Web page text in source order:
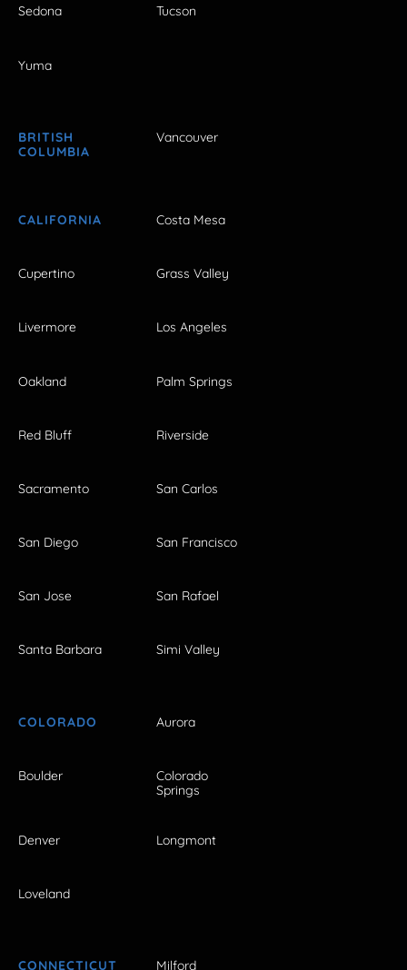
Sedona Tucson
Yuma
BRITISH
COLUMBIA
Vancouver
CALIFORNIA Costa Mesa
Cupertino Grass Valley
Livermore Los Angeles
Oakland Palm Springs
Red Bluff Riverside
Sacramento San Carlos
San Diego San Francisco
San Jose San Rafael
Santa Barbara Simi Valley
COLORADO Aurora
Boulder
Colorado
Springs
Denver Longmont
Loveland
CONNECTICUT Milford